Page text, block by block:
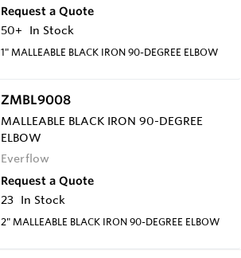
Request a Quote
50+
In Stock
1" MALLEABLE BLACK IRON 90-DEGREE ELBOW
ZMBL9008
MALLEABLE BLACK IRON 90-DEGREE
ELBOW
Everflow
Request a Quote
23 In Stock
2" MALLEABLE BLACK IRON 90-DEGREE ELBOW